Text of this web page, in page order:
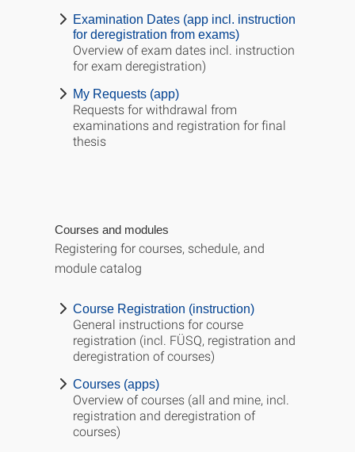
Examination Dates (app incl. instruction
for deregistration from exams)
Overview of exam dates incl. instruction
for exam deregistration)
My Requests (app)
Requests for withdrawal from
examinations and registration for final
thesis
Courses and modules
Registering for courses, schedule, and
module catalog
Course Registration (instruction)
General instructions for course
registration (incl. FÜSQ, registration and
deregistration of courses)
Courses (apps)
Overview of courses (all and mine, incl.
registration and deregistration of
courses)